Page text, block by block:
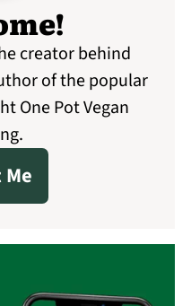
creator behind
of the popular
One Pot Vegan